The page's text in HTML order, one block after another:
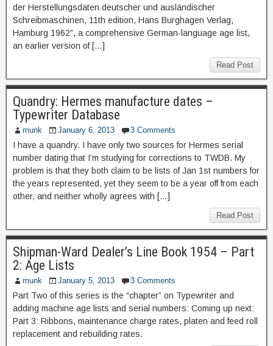
der Herstellungsdaten deutscher und ausländischer
Schreibmaschinen, 11th edition, Hans Burghagen Verlag,
Hamburg 1962”, a comprehensive German-language age list,
an earlier version of […]
Read Post
Quandry: Hermes manufacture dates –
Typewriter Database
munk January 6, 2013 3 Comments
I have a quandry. I have only two sources for Hermes serial
number dating that I’m studying for corrections to TWDB. My
problem is that they both claim to be lists of Jan 1st numbers for
the years represented, yet they seem to be a year off from each
other, and neither wholly agrees with […]
Read Post
Shipman-Ward Dealer’s Line Book 1954 – Part
2: Age Lists
munk January 5, 2013 3 Comments
Part Two of this series is the “chapter” on Typewriter and
adding machine age lists and serial numbers: Coming up next:
Part 3: Ribbons, maintenance charge rates, platen and feed roll
replacement and rebuilding rates.